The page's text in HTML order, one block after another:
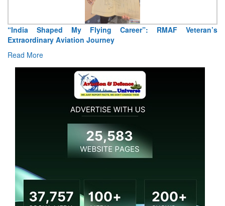
RMAF Veteran’sAir Marshal Tejinder Singh takes over as
Read More